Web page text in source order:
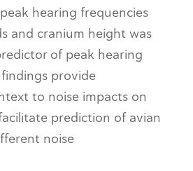
hearing frequencies
and cranium height was
of peak hearing
provide
to noise impacts on
prediction of avian
noise